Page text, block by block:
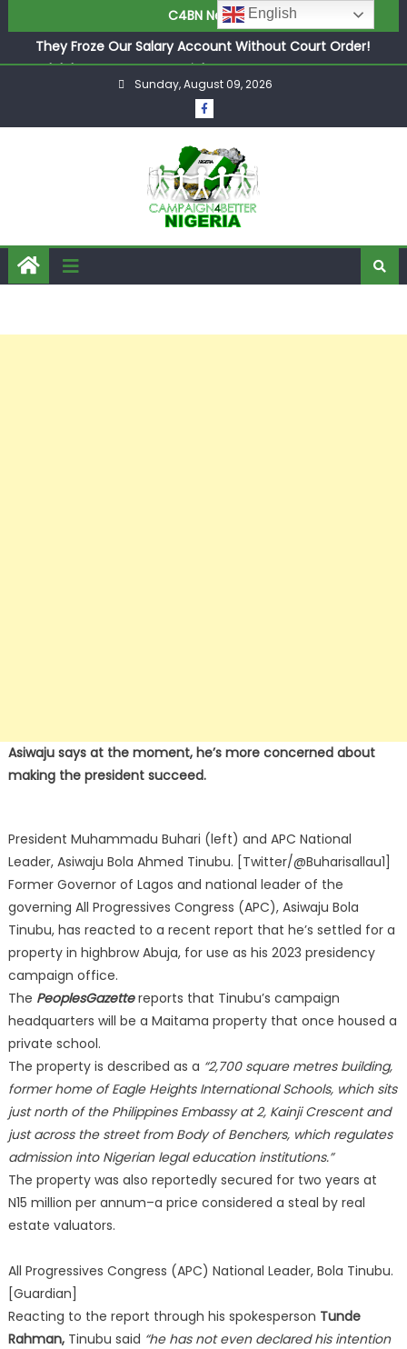
C4BN News
They Froze Our Salary Account Without Court Order!
Adeleke Drags EFCC to High Court Over Frozen Osun
Funds Days to Election
ASUU Outraged Over ₦799k Payslip Disparity, Demands
Immediate Salary Upgrade in Lagos
Joint Security Operation Storms Kainji Forest in Largest
Mass Kidnap Rescue Ever
Sunday, August 09, 2026
Asiwaju says at the moment, he’s more concerned about
making the president succeed.
President Muhammadu Buhari (left) and APC National
Leader, Asiwaju Bola Ahmed Tinubu. [Twitter/@Buharisallau1]
Former Governor of Lagos and national leader of the
governing All Progressives Congress (APC), Asiwaju Bola
Tinubu, has reacted to a recent report that he’s settled for a
property in highbrow Abuja, for use as his 2023 presidency
campaign office.
The PeoplesGazettereports that Tinubu’s campaign
headquarters will be a Maitama property that once housed a
private school.
The property is described as a “2,700 square metres building,
former home of Eagle Heights International Schools, which sits
just north of the Philippines Embassy at 2, Kainji Crescent and
just across the street from Body of Benchers, which regulates
admission into Nigerian legal education institutions.”
The property was also reportedly secured for two years at
N15 million per annum–a price considered a steal by real
estate valuators.
All Progressives Congress (APC) National Leader, Bola Tinubu.
[Guardian]
Reacting to the report through his spokesperson Tunde
Rahman,Tinubu said “he has not even declared his intention
English